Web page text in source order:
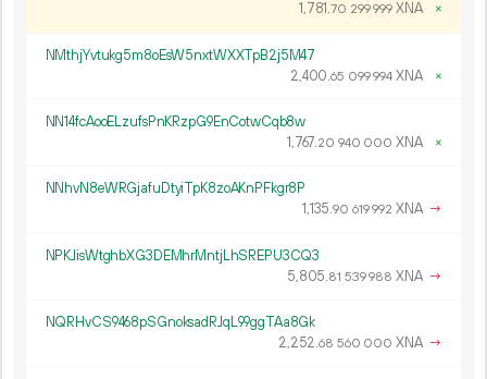
1 781.70 299999XNA ×
NMthjYvtukg5m8oEsW5nxtWXXTpB2j5M47
2 400.65 099994XNA ×
NN14fcAooELzufsPnKRzpG9EnCotwCqb8w
1 767.20 940 000 XNA ×
NNhvN8eWRGjafuDtyiTpK8zoAKnPFkgr8P
1 135.90 619992 XNA →
NPKJisWtghbXG3DEMhrMntjLhSREPU3CQ3
5 805.81 539988 XNA →
NQRHvCS9468pSGnoksadRJqL99ggTAa8Gk
2 252.68 560 000 XNA →